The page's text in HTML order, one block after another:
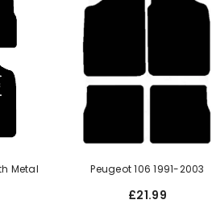
Peugeot 106 1991-2003
£21.99